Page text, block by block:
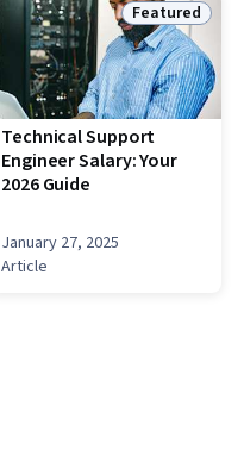
Status:
Featured
Technical Support
Engineer Salary: Your
2026 Guide
January 27, 2025
Article